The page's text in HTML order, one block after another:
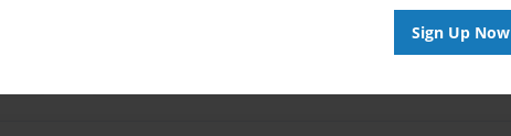
Sign Up Now